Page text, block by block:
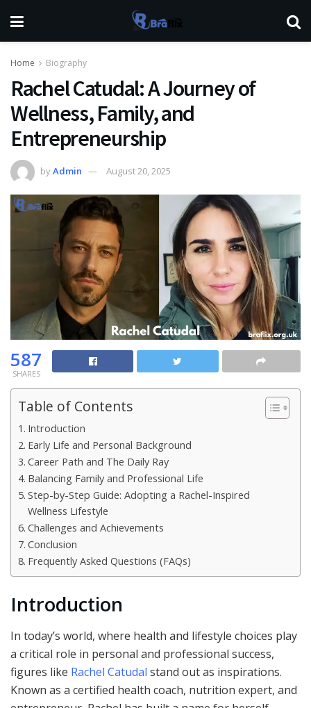
Home Biography
Rachel Catudal: A Journey of
Wellness, Family, and
Entrepreneurship
byAdmin August 20, 2025
587
SHARES
Table of Contents
Introduction
Early Life and Personal Background
Career Path and The Daily Ray
Balancing Family and Professional Life
Step-by-Step Guide: Adopting a Rachel-Inspired
Wellness Lifestyle
Challenges and Achievements
Conclusion
Frequently Asked Questions (FAQs)
Introduction
In today’s world, where health and lifestyle choices play
a critical role in personal and professional success,
figures like Rachel Catudal stand out as inspirations.
Known as a certified health coach, nutrition expert, and